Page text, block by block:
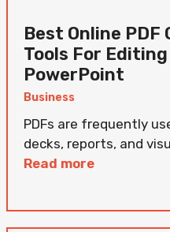
Best Online
Tools For
PowerPoint
Business
PDFs are frequently
decks, reports, and
Read more